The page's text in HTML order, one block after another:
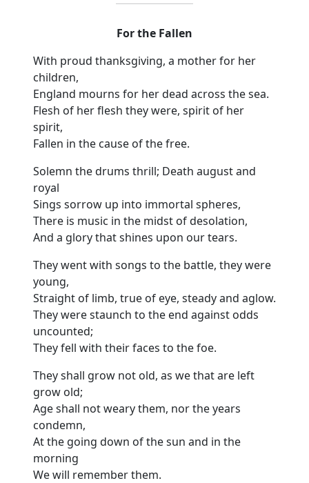
For the Fallen
With proud thanksgiving, a mother for her
children,
England mourns for her dead across the sea.
Flesh of her flesh they were, spirit of her
spirit,
Fallen in the cause of the free.
Solemn the drums thrill; Death august and
royal
Sings sorrow up into immortal spheres,
There is music in the midst of desolation,
And a glory that shines upon our tears.
They went with songs to the battle, they were
young,
Straight of limb, true of eye, steady and aglow.
They were staunch to the end against odds
uncounted;
They fell with their faces to the foe.
They shall grow not old, as we that are left
grow old;
Age shall not weary them, nor the years
condemn,
At the going down of the sun and in the
morning
We will remember them.